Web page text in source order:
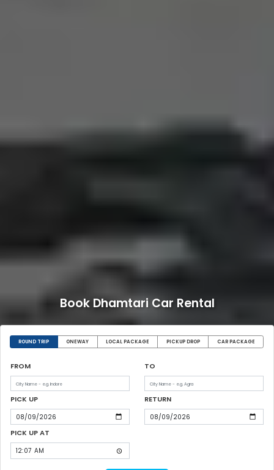
Book Dhamtari Car Rental
ROUND TRIP ONEWAY LOCAL PACKAGE PICKUP DROP CAR PACKAGE
FROM TO
PICK UP RETURN
PICK UP AT